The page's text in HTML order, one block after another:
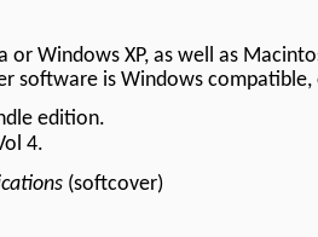
Windows XP, as well as
software is Windows compatible,
edition.
4.
(softcover)